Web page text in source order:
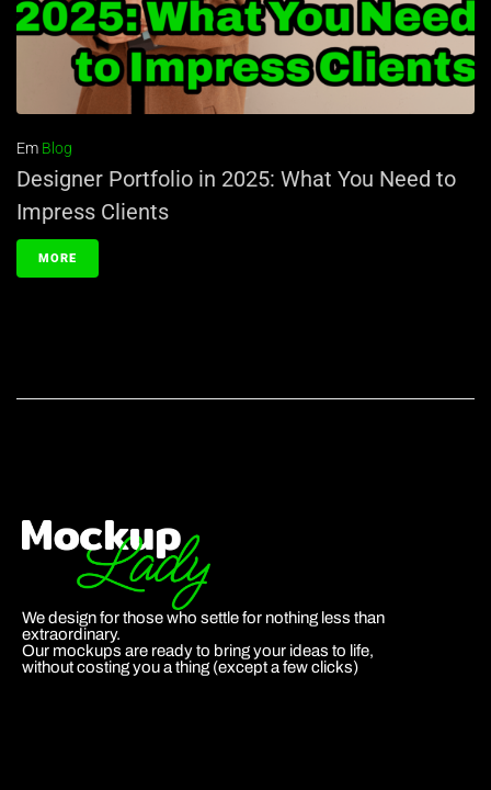
Em Blog
Designer Portfolio in 2025: What You Need to
Impress Clients
MORE
We design for those who settle for nothing less than
extraordinary.
Our mockups are ready to bring your ideas to life,
without costing you a thing (except a few clicks)